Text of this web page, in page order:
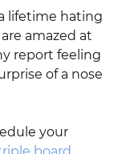
lifetime hating
amazed at
report feeling
of a nose
your